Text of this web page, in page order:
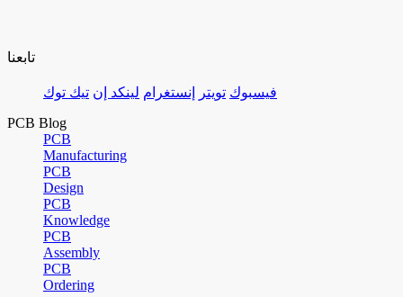
تابعنا
فيسبوك تويتر إنستغرام لينكد إن تيك توك
PCB Blog
PCB
Manufacturing
PCB
Design
PCB
Knowledge
PCB
Assembly
PCB
Ordering